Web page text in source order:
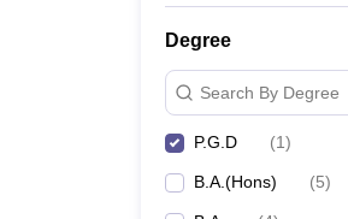
Degree
Search By Degree
P.G.D (1)
B.A.(Hons) (5)